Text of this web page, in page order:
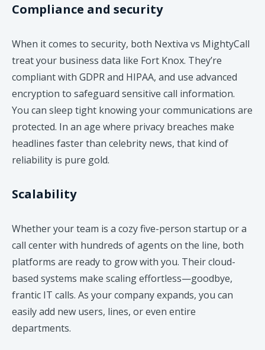
Compliance and security
When it comes to security, both Nextiva vs MightyCall
treat your business data like Fort Knox. They’re
compliant with GDPR and HIPAA, and use advanced
encryption to safeguard sensitive call information.
You can sleep tight knowing your communications are
protected. In an age where privacy breaches make
headlines faster than celebrity news, that kind of
reliability is pure gold.
Scalability
Whether your team is a cozy five-person startup or a
call center with hundreds of agents on the line, both
platforms are ready to grow with you. Their cloud-
based systems make scaling effortless—goodbye,
frantic IT calls. As your company expands, you can
easily add new users, lines, or even entire
departments.